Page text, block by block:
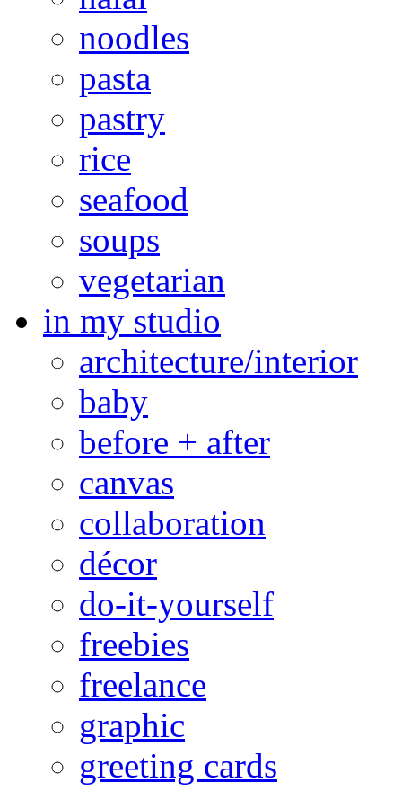
noodles
pasta
pastry
rice
seafood
soups
vegetarian
in my studio
architecture/interior
baby
before + after
canvas
collaboration
décor
do-it-yourself
freebies
freelance
graphic
greeting cards